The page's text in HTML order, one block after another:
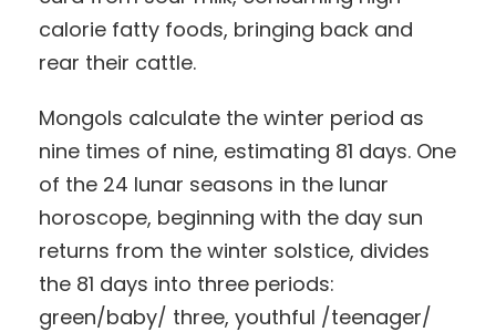
calorie fatty foods, bringing back and
rear their cattle.
Mongols calculate the winter period as
nine times of nine, estimating 81 days. One
of the 24 lunar seasons in the lunar
horoscope, beginning with the day sun
returns from the winter solstice, divides
the 81 days into three periods:
green/baby/ three, youthful /teenager/